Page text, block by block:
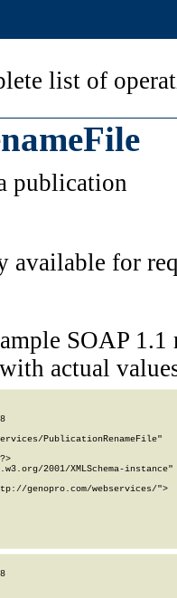
list of
publication
available for
SOAP 1.1
actual
PublicationRenameFile"
2001/XMLSchema-
genopro.com/webservices/">